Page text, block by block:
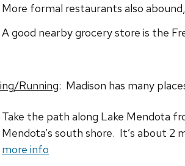
More formal restaurants also
A good nearby grocery store is the
Running: Madison has many
Take the path along Lake Mendota
Mendota’s south shore. It’s about 2
more info